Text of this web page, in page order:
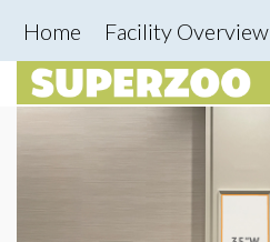
Home Facility Overview